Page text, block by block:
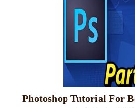
Photoshop Tutorial For